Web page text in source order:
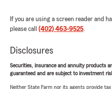
If you are using a screen reader and
please call (402) 463-9525.
Disclosures
Securities, insurance and annuity products
guaranteed and are subject to investment
Neither State Farm nor its agents provide tax